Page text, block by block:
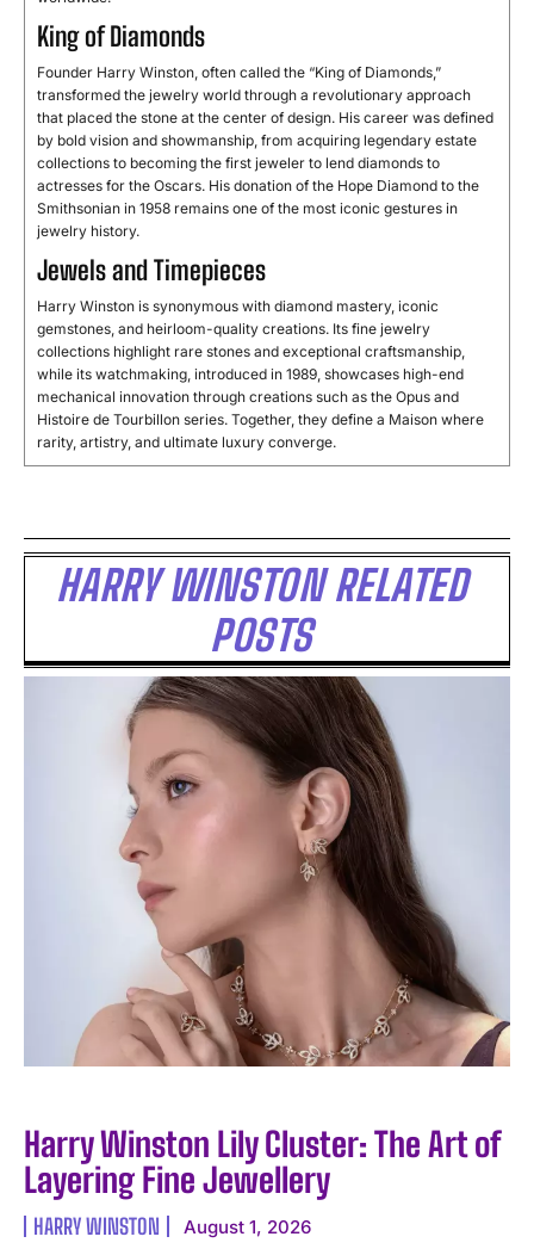
King of Diamonds
Founder Harry Winston, often called the “King of Diamonds,”
transformed the jewelry world through a revolutionary approach
that placed the stone at the center of design. His career was defined
by bold vision and showmanship, from acquiring legendary estate
collections to becoming the first jeweler to lend diamonds to
actresses for the Oscars. His donation of the Hope Diamond to the
Smithsonian in 1958 remains one of the most iconic gestures in
jewelry history.
Jewels and Timepieces
Harry Winston is synonymous with diamond mastery, iconic
gemstones, and heirloom-quality creations. Its fine jewelry
collections highlight rare stones and exceptional craftsmanship,
while its watchmaking, introduced in 1989, showcases high-end
mechanical innovation through creations such as the Opus and
Histoire de Tourbillon series. Together, they define a Maison where
rarity, artistry, and ultimate luxury converge.
HARRY WINSTON RELATED
POSTS
Harry Winston Lily Cluster: The Art of
Layering Fine Jewellery
HARRY WINSTON August 1, 2026